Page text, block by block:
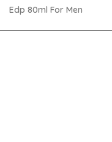
Edp 80ml For Men